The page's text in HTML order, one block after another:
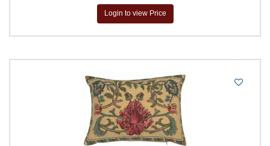
Login to view Price